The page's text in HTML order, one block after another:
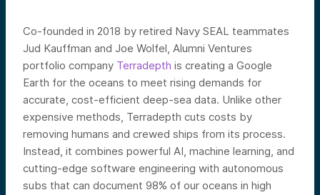
Co-founded in 2018 by retired Navy SEAL teammates
Jud Kauffman and Joe Wolfel, Alumni Ventures
portfolio company Terradepth is creating a Google
Earth for the oceans to meet rising demands for
accurate, cost-efficient deep-sea data. Unlike other
expensive methods, Terradepth cuts costs by
removing humans and crewed ships from its process.
Instead, it combines powerful AI, machine learning, and
cutting-edge software engineering with autonomous
subs that can document 98% of our oceans in high